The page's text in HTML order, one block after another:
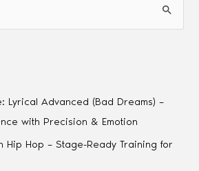
Lyrical Advanced (Bad Dreams) –
with Precision & Emotion
Hip Hop – Stage-Ready Training for